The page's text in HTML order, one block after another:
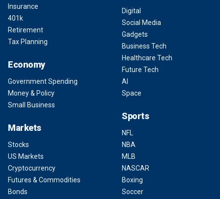
Insurance
401k
Retirement
Tax Planning
Economy
Government Spending
Money & Policy
Small Business
Markets
Stocks
US Markets
Cryptocurrency
Futures & Commodities
Bonds
Digital
Social Media
Gadgets
Business Tech
Healthcare Tech
Future Tech
AI
Space
Sports
NFL
NBA
MLB
NASCAR
Boxing
Soccer